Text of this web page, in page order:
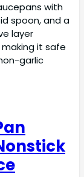
with
spoon, and a
layer
it safe
garlic